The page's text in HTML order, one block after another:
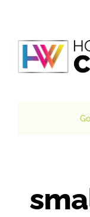
content